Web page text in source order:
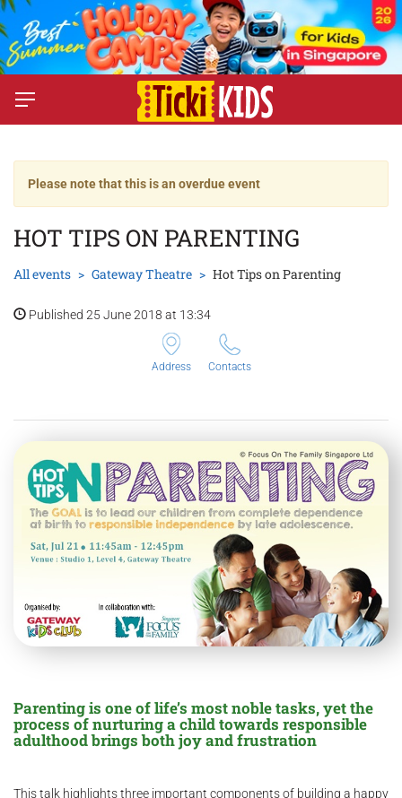
Please note that this is an overdue event
HOT TIPS ON PARENTING
All events Gateway Theatre Hot Tips on Parenting
Published 25 June 2018 at 13:34
Address Contacts
Parenting is one of life’s most noble tasks, yet the
process of nurturing a child towards responsible
adulthood brings both joy and frustration
This talk highlights three important components of building a happy